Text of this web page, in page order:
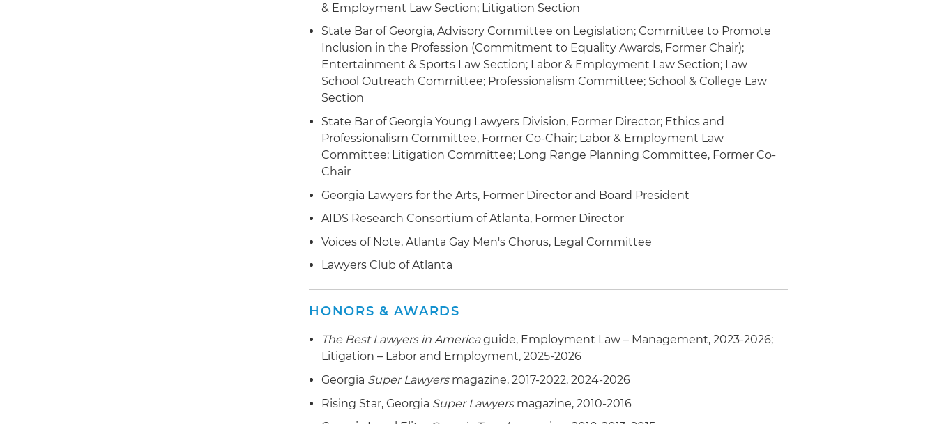
& Employment Law Section; Litigation Section
State Bar of Georgia, Advisory Committee on Legislation; Committee to Promote
Inclusion in the Profession (Commitment to Equality Awards, Former Chair);
Entertainment & Sports Law Section; Labor & Employment Law Section; Law
School Outreach Committee; Professionalism Committee; School & College Law
Section
State Bar of Georgia Young Lawyers Division, Former Director; Ethics and
Professionalism Committee, Former Co-Chair; Labor & Employment Law
Committee; Litigation Committee; Long Range Planning Committee, Former Co-
Chair
Georgia Lawyers for the Arts, Former Director and Board President
AIDS Research Consortium of Atlanta, Former Director
Voices of Note, Atlanta Gay Men's Chorus, Legal Committee
Lawyers Club of Atlanta
HONORS & AWARDS
The Best Lawyers in Americaguide, Employment Law – Management, 2023-2026;
Litigation – Labor and Employment, 2025-2026
Georgia Super Lawyersmagazine, 2017-2022, 2024-2026
Rising Star, Georgia Super Lawyersmagazine, 2010-2016